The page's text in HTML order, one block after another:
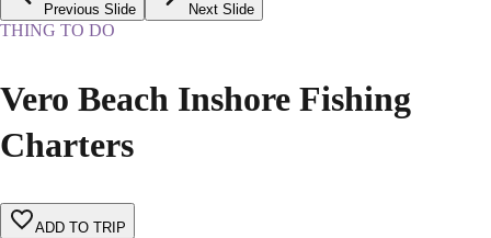
Previous Slide Next Slide
THING TO DO
Vero Beach Inshore Fishing
Charters
ADD TO TRIP